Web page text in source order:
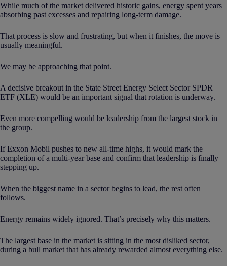
While much of the market delivered historic gains, energy spent years
absorbing past excesses and repairing long-term damage.
That process is slow and frustrating, but when it finishes, the move is
usually meaningful.
We may be approaching that point.
A decisive breakout in the State Street Energy Select Sector SPDR
ETF (XLE) would be an important signal that rotation is underway.
Even more compelling would be leadership from the largest stock in
the group.
If Exxon Mobil pushes to new all-time highs, it would mark the
completion of a multi-year base and confirm that leadership is finally
stepping up.
When the biggest name in a sector begins to lead, the rest often
follows.
Energy remains widely ignored. That’s precisely why this matters.
The largest base in the market is sitting in the most disliked sector,
during a bull market that has already rewarded almost everything else.